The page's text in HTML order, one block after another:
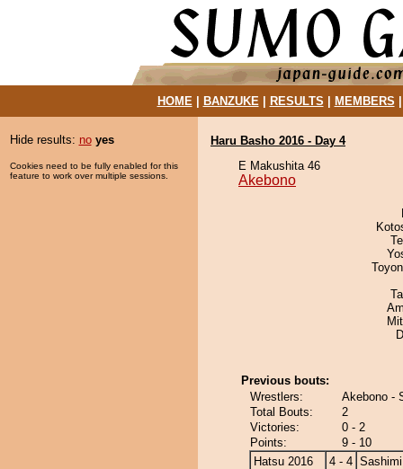
HOME| BANZUKE| RESULTS MEMBERS
Hide results: no yes
Cookies need to be fully enabled for this
feature to work over multiple sessions.
Haru Basho 2016 - Day 4
E Makushita 46
Akebono
Previous bouts:
Wrestlers:
Akebono -
Total Bouts:
2
Victories:
0 - 2
Points:
9 - 10
Hatsu 2016
4 - 4 Sashimi